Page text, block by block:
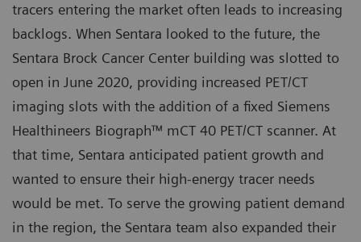
tracers entering the market often leads to increasing
backlogs. When Sentara looked to the future, the
Sentara Brock Cancer Center building was slotted to
open in June 2020, providing increased PET/CT
imaging slots with the addition of a fixed Siemens
Healthineers Biograph™ mCT 40 PET/CT scanner. At
that time, Sentara anticipated patient growth and
wanted to ensure their high-energy tracer needs
would be met. To serve the growing patient demand
in the region, the Sentara team also expanded their